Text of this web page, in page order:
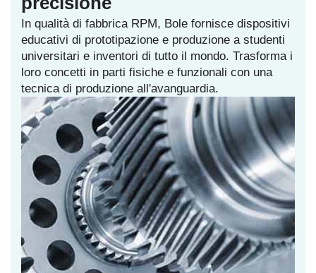
In qualità di fabbrica RPM, Bole fornisce dispositivi
educativi di prototipazione e produzione a studenti
universitari e inventori di tutto il mondo. Trasforma i
loro concetti in parti fisiche e funzionali con una
tecnica di produzione all'avanguardia.